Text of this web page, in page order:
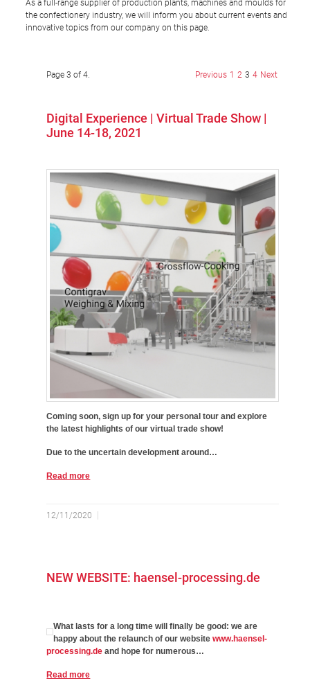
As a full-range supplier of production plants, machines and moulds for
the confectionery industry, we will inform you about current events and
innovative topics from our company on this page.
Page 3 of 4. Previous 1 2 3 4 Next
Digital Experience | Virtual Trade Show |
June 14-18, 2021
Coming soon, sign up for your personal tour and explore
the latest highlights of our virtual trade show!
Due to the uncertain development around…
Read more
12/11/2020
NEW WEBSITE: haensel-processing.de
What lasts for a long time will finally be good: we are
happy about the relaunch of our websitewww.haensel-
processing.de and hope for numerous…
Read more